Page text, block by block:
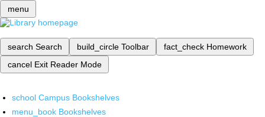
menu
search Search build_circle Toolbar fact_check Homework
cancel Exit Reader Mode
school Campus Bookshelves
menu_book Bookshelves